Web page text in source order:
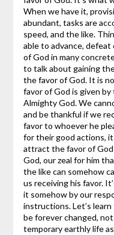
When we have it,
abundant, tasks are
speed, and the like.
able to advance, defeat
of God in many
to talk about gaining
the favor of God. It is
favor of God is given
Almighty God. We
and be thankful if we
favor to whoever he
for their good actions,
attract the favor of
God, our zeal for him
the like can somehow
us receiving his favor.
it somehow by our
instructions. Let’s
be forever changed,
temporary earthly life